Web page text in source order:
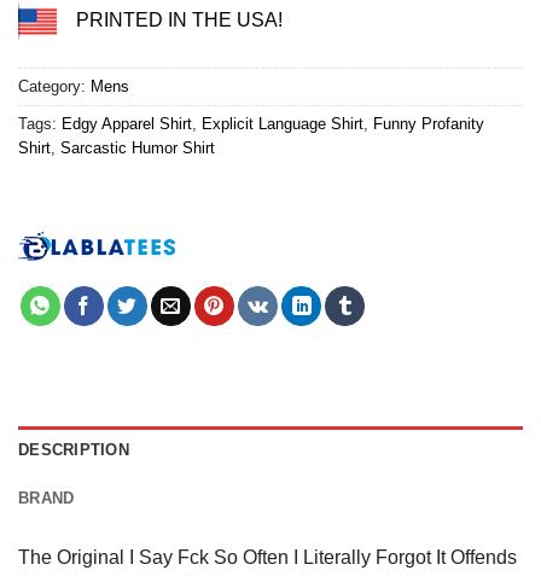
PRINTED IN THE USA!
Category: Mens
Tags: Edgy Apparel Shirt, Explicit Language Shirt, Funny Profanity
Shirt, Sarcastic Humor Shirt
DESCRIPTION
BRAND
The Original I Say Fck So Often I Literally Forgot It Offends